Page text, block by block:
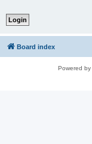
Board index
Powered by